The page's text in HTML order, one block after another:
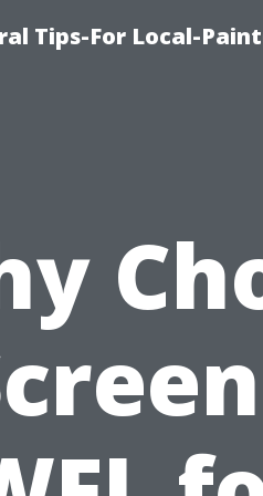
Tips-For Local-